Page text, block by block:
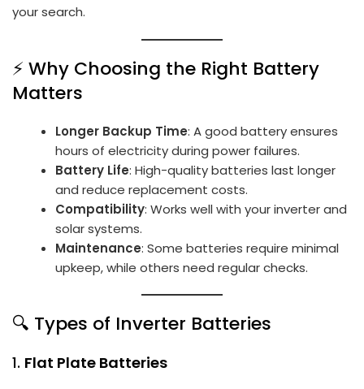
your search.
⚡ Why Choosing the Right Battery
Matters
Longer Backup Time: A good battery ensures
hours of electricity during power failures.
Battery Life: High-quality batteries last longer
and reduce replacement costs.
Compatibility: Works well with your inverter and
solar systems.
Maintenance: Some batteries require minimal
upkeep, while others need regular checks.
🔍 Types of Inverter Batteries
1. Flat Plate Batteries